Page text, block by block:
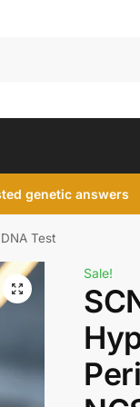
genetic answers
Test
Sale!